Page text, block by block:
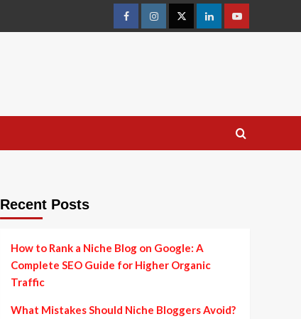
facebookinstagramtwitterlinkedinyoutube
Recent Posts
How to Rank a Niche Blog on Google: A
Complete SEO Guide for Higher Organic
Traffic
What Mistakes Should Niche Bloggers Avoid?